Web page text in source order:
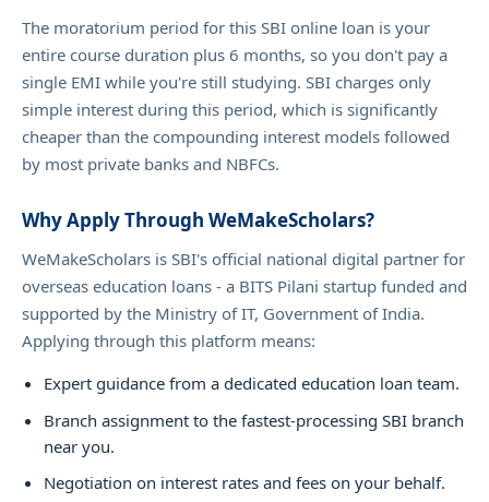
The moratorium period for this SBI online loan is your
entire course duration plus 6 months, so you don't pay a
single EMI while you're still studying. SBI charges only
simple interest during this period, which is significantly
cheaper than the compounding interest models followed
by most private banks and NBFCs.
Why Apply Through WeMakeScholars?
WeMakeScholars is SBI's official national digital partner for
overseas education loans - a BITS Pilani startup funded and
supported by the Ministry of IT, Government of India.
Applying through this platform means:
Expert guidance from a dedicated education loan team.
Branch assignment to the fastest-processing SBI branch
near you.
Negotiation on interest rates and fees on your behalf.